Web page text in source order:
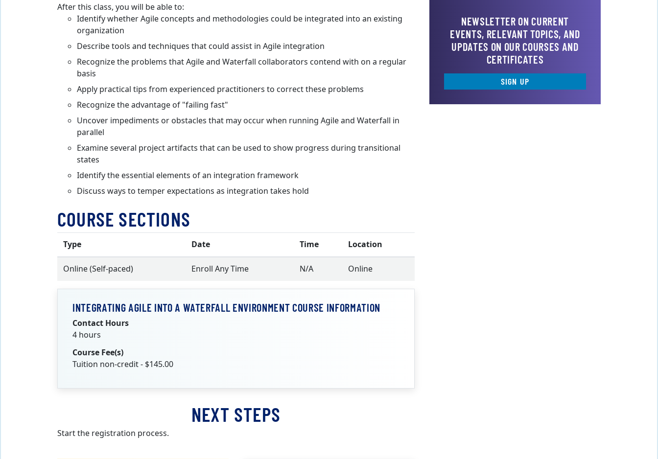
After this class, you will be able to:
Identify whether Agile concepts and methodologies could be integrated into an existing
organization
Describe tools and techniques that could assist in Agile integration
Recognize the problems that Agile and Waterfall collaborators contend with on a regular
basis
Apply practical tips from experienced practitioners to correct these problems
Recognize the advantage of "failing fast"
Uncover impediments or obstacles that may occur when running Agile and Waterfall in
parallel
Examine several project artifacts that can be used to show progress during transitional
states
Identify the essential elements of an integration framework
Discuss ways to temper expectations as integration takes hold
COURSE SECTIONS
Type Date Time Location
Online (Self-paced) Enroll Any Time N/A Online
INTEGRATING AGILE INTO A WATERFALL ENVIRONMENT COURSE INFORMATION
Contact Hours
4 hours
Course Fee(s)
Tuition non-credit - $145.00
NEXT STEPS
Start the registration process.
NEWSLETTER ON CURRENT
EVENTS, RELEVANT TOPICS, AND
UPDATES ON OUR COURSES AND
CERTIFICATES
SIGN UP